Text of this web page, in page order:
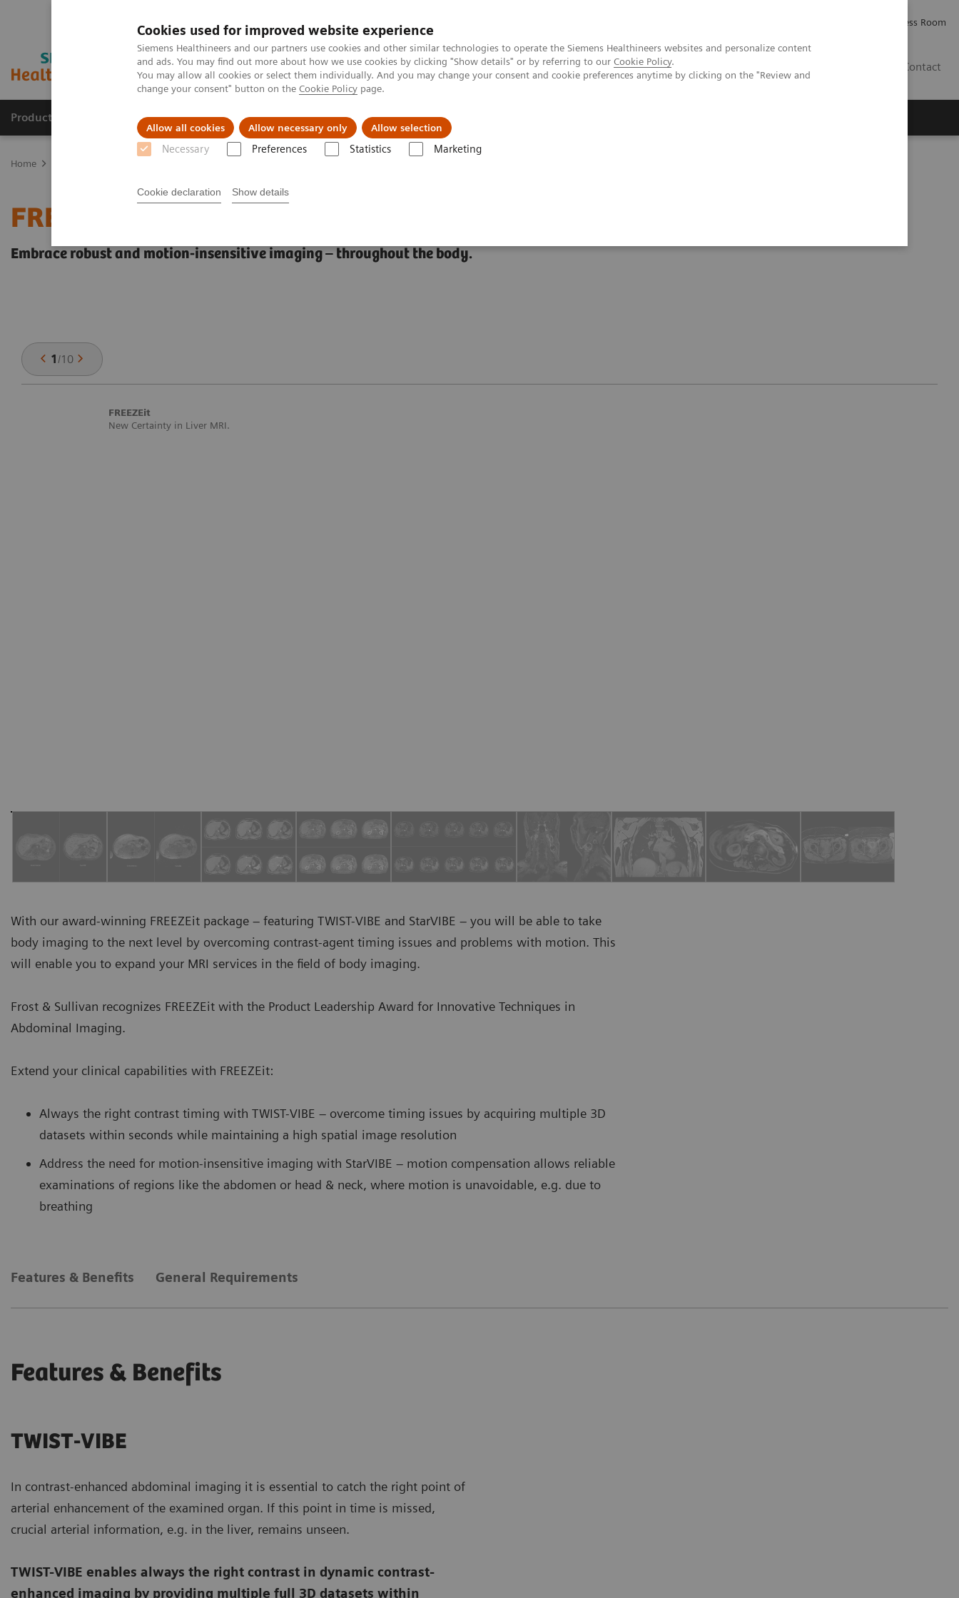
Cookies used for improved website experience
Siemens Healthineers and our partners use cookies and other similar technologies to operate the Siemens Healthineers websites and personalize content
and ads. You may find out more about how we use cookies by clicking "Show details" or by referring to our Cookie Policy.
You may allow all cookies or select them individually. And you may change your consent and cookie preferences anytime by clicking on the "Review and
change your consent" button on the Cookie Policy page.
Allow all cookies Allow necessary only Allow selection
Necessary Preferences Statistics Marketing
Cookie declaration Show details
Press Room
Contact
Products & Services Clinical Fields About us
Home
FREEZEit
Embrace robust and motion-insensitive imaging – throughout the body.
1/10
FREEZEit
New Certainty in Liver MRI.
With our award-winning FREEZEit package – featuring TWIST-VIBE and StarVIBE – you will be able to take
body imaging to the next level by overcoming contrast-agent timing issues and problems with motion. This
will enable you to expand your MRI services in the field of body imaging.
Frost & Sullivan recognizes FREEZEit with the Product Leadership Award for Innovative Techniques in
Abdominal Imaging.
Extend your clinical capabilities with FREEZEit:
Always the right contrast timing with TWIST-VIBE – overcome timing issues by acquiring multiple 3D
datasets within seconds while maintaining a high spatial image resolution
Address the need for motion-insensitive imaging with StarVIBE – motion compensation allows reliable
examinations of regions like the abdomen or head & neck, where motion is unavoidable, e.g. due to
breathing
Features & Benefits General Requirements
Features & Benefits
TWIST-VIBE
In contrast-enhanced abdominal imaging it is essential to catch the right point of
arterial enhancement of the examined organ. If this point in time is missed,
crucial arterial information, e.g. in the liver, remains unseen.
TWIST-VIBE enables always the right contrast in dynamic contrast-
enhanced imaging by providing multiple full 3D datasets within